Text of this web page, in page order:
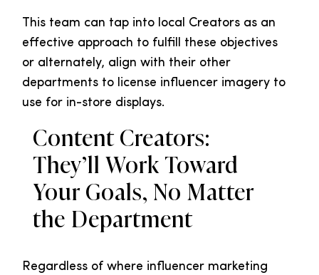
This team can tap into local Creators as an
effective approach to fulfill these objectives
or alternately, align with their other
departments to license influencer imagery to
use for in-store displays.
Content Creators:
They’ll Work Toward
Your Goals, No Matter
the Department
Regardless of where influencer marketing